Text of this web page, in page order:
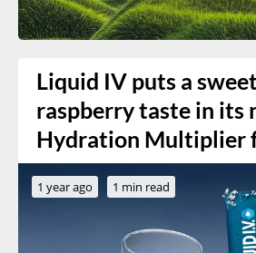
Liquid IV puts a
raspberry taste in its
Hydration Multiplier
1 year ago 1 min read